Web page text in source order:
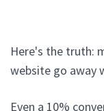
Here's the truth:
website go away
Even a 10%